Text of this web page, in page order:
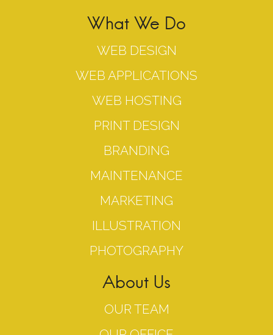
What We Do
WEB DESIGN
WEB APPLICATIONS
WEB HOSTING
PRINT DESIGN
BRANDING
MAINTENANCE
MARKETING
ILLUSTRATION
PHOTOGRAPHY
About Us
OUR TEAM